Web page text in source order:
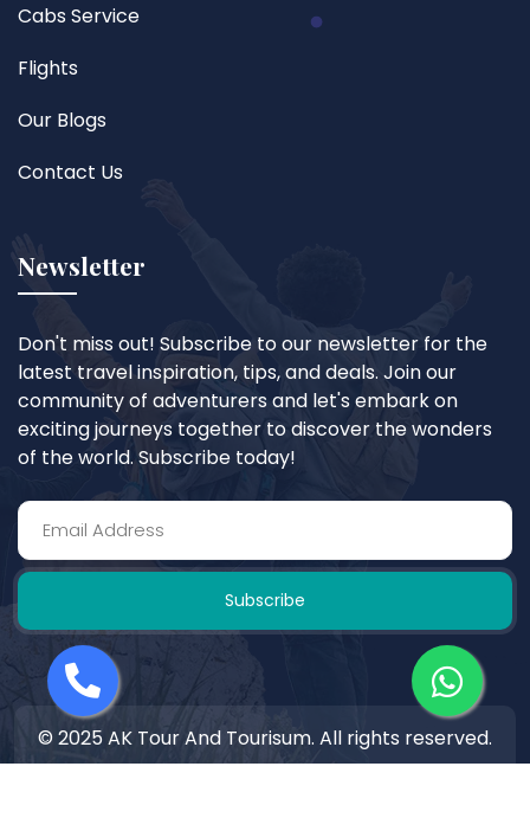
Cabs Service
Flights
Our Blogs
Contact Us
Newsletter
Don't miss out! Subscribe to our newsletter for the
latest travel inspiration, tips, and deals. Join our
community of adventurers and let's embark on
exciting journeys together to discover the wonders
of the world. Subscribe today!
Subscribe
© 2025 AK Tour And Tourisum. All rights reserved.